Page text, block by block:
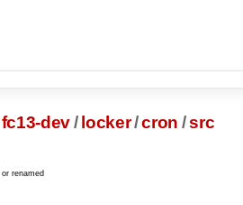
fc13-dev/ locker/cron /src
renamed